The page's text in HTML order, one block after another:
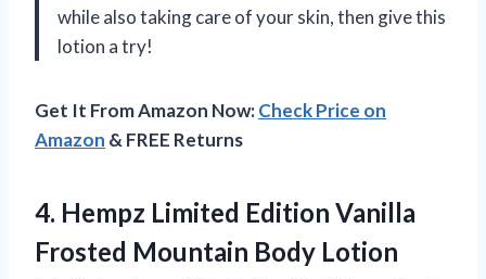
while also taking care of your skin, then give this
lotion a try!
Get It From Amazon Now:Check Price on
Amazon & FREE Returns
4. Hempz Limited Edition Vanilla
Frosted Mountain Body Lotion